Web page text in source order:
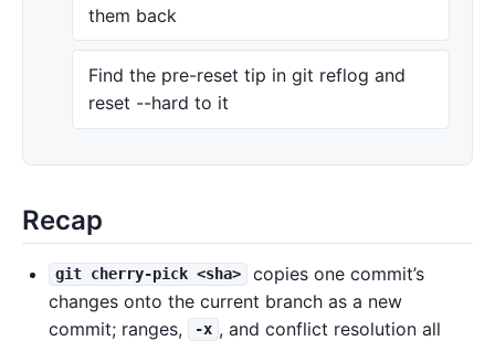
them back
Find the pre-reset tip in git reflog and
reset --hard to it
Recap
git cherry-pick <sha>
copies one commit’s
changes onto the current branch as a new
commit; ranges,
-x , and conflict resolution all